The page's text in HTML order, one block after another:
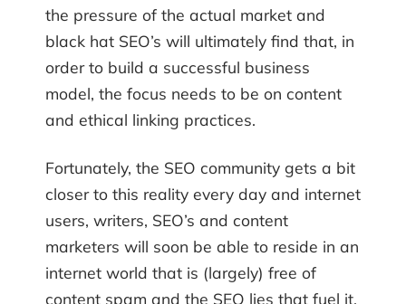
the pressure of the actual market and
black hat SEO’s will ultimately find that, in
order to build a successful business
model, the focus needs to be on content
and ethical linking practices.
Fortunately, the SEO community gets a bit
closer to this reality every day and internet
users, writers, SEO’s and content
marketers will soon be able to reside in an
internet world that is (largely) free of
content spam and the SEO lies that fuel it.